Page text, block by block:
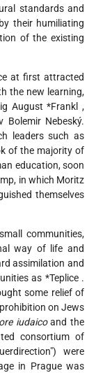
standards and
their humiliating
of the existing
at first attracted
the new learning,
August *Frankl ,
Bolemir Nebeský.
leaders such as
of the majority of
education, soon
in which Moritz
themselves
communities,
way of life and
assimilation and
as *Teplice .
some relief of
on Jews
iudaicoand the
consortium of
were
in Prague was